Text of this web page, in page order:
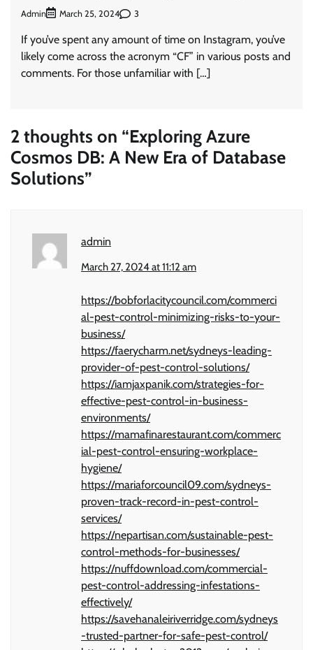
Admin March 25, 2024 3
If you’ve spent any amount of time on Instagram, you’ve
likely come across the acronym “CF” in various posts and
comments. For those unfamiliar with […]
2 thoughts on “Exploring Azure
Cosmos DB: A New Era of Database
Solutions”
admin
March 27, 2024 at 11:12 am
https://bobforlacitycouncil.com/commerci
al-pest-control-minimizing-risks-to-your-
business/
https://faerycharm.net/sydneys-leading-
provider-of-pest-control-solutions/
https://iamjaxpanik.com/strategies-for-
effective-pest-control-in-business-
environments/
https://mamafinarestaurant.com/commerc
ial-pest-control-ensuring-workplace-
hygiene/
https://mariaforcouncil09.com/sydneys-
proven-track-record-in-pest-control-
services/
https://nepartisan.com/sustainable-pest-
control-methods-for-businesses/
https://nuffdownload.com/commercial-
pest-control-addressing-infestations-
effectively/
https://savehanaleiriverridge.com/sydneys
-trusted-partner-for-safe-pest-control/